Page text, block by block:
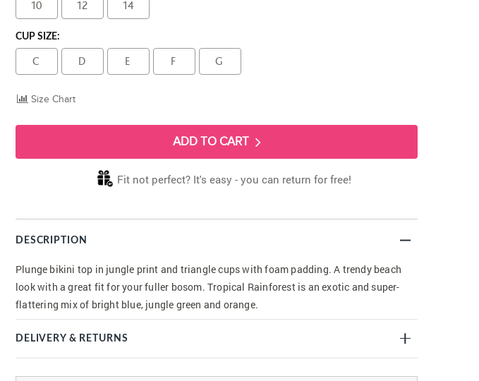
10 12 14
CUP SIZE:
C D E F G
Size Chart
ADD TO CART
Fit not perfect? It's easy - you can return for free!
DESCRIPTION
Plunge bikini top in jungle print and triangle cups with foam padding. A trendy beach
look with a great fit for your fuller bosom. Tropical Rainforest is an exotic and super-
flattering mix of bright blue, jungle green and orange.
DELIVERY & RETURNS